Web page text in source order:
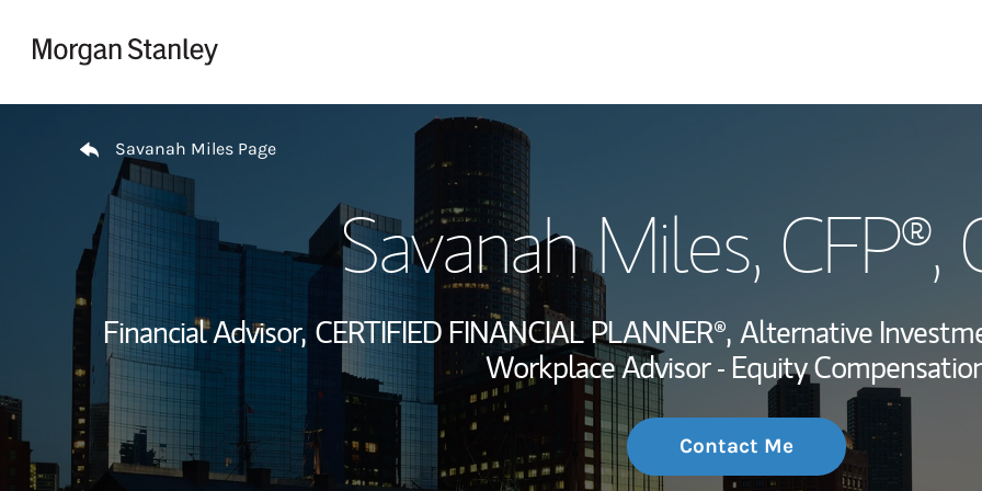
Wealth
Investment Office
Thought
Savanah Miles Page
Savanah Miles, CFP®,
Financial Advisor, CERTIFIED FINANCIAL PLANNER®, Alternative
Workplace Advisor - Equity
Contact Me